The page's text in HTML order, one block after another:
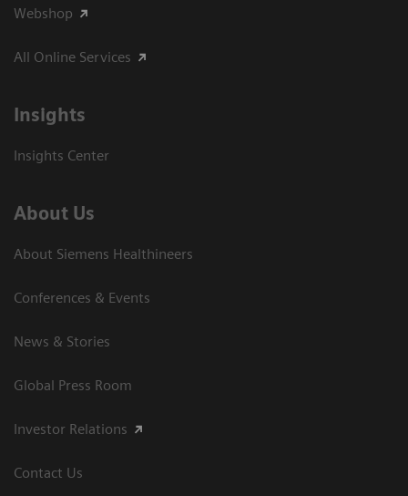
Webshop
All Online Services
Insights
Insights Center
About Us
About Siemens Healthineers
Conferences & Events
News & Stories
Global Press Room
Investor Relations
Contact Us